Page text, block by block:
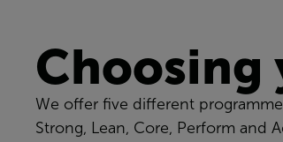
Choosing
We offer five different
Strong, Lean, Core, Perform and